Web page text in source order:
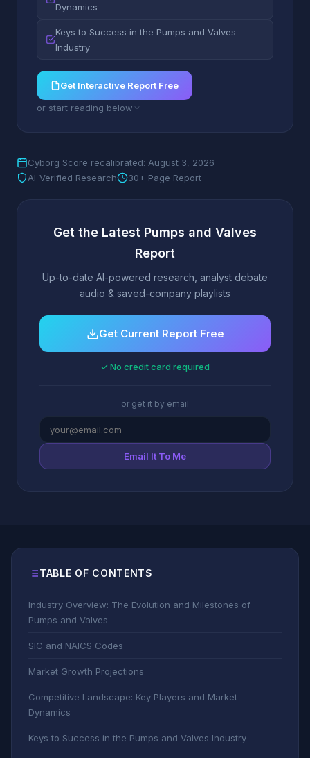
Dynamics
Keys to Success in the Pumps and Valves
Industry
Get Interactive Report Free
or start reading below
Cyborg Score recalibrated: August 3, 2026
AI-Verified Research
30+ Page Report
Get the Latest Pumps and Valves
Report
Up-to-date AI-powered research, analyst debate
audio & saved-company playlists
Get Current Report Free
✓ No credit card required
or get it by email
Email It To Me
TABLE OF CONTENTS
Industry Overview: The Evolution and Milestones of
Pumps and Valves
SIC and NAICS Codes
Market Growth Projections
Competitive Landscape: Key Players and Market
Dynamics
Keys to Success in the Pumps and Valves Industry